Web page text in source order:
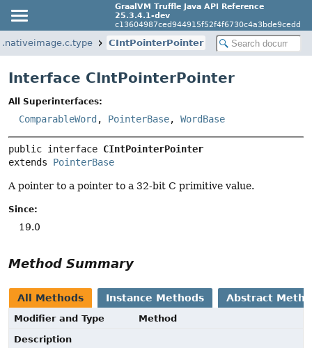
GraalVM Truffle Java API Reference
25.3.4.1-dev
c13604987ced944915f52f4f6730c4a3bde9cedd
CIntPointerPointer
Interface CIntPointerPointer
All Superinterfaces:
ComparableWord , PointerBase, WordBase
public interface CIntPointerPointer
extends PointerBase
A pointer to a pointer to a 32-bit C primitive value.
Since:
19.0
Method Summary
All Methods Instance Methods Abstract
Modifier and Type
Method
Description